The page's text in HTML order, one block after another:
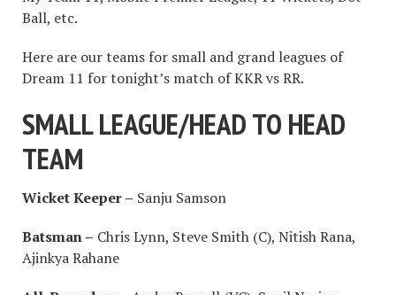
Ball, etc.
Here are our teams for small and grand leagues of
Dream 11 for tonight’s match of KKR vs RR.
SMALL LEAGUE/HEAD TO HEAD
TEAM
Wicket Keeper – Sanju Samson
Batsman – Chris Lynn, Steve Smith (C), Nitish Rana,
Ajinkya Rahane